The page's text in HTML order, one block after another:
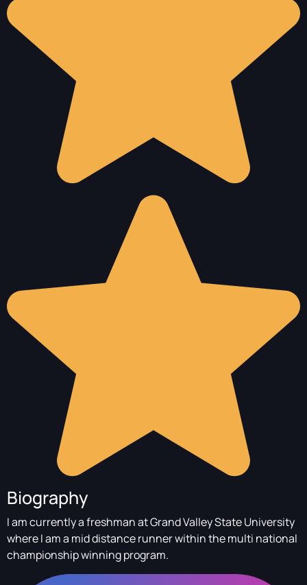
Biography
I am currently a freshman at Grand Valley State University
where I am a mid distance runner within the multi national
championship winning program.